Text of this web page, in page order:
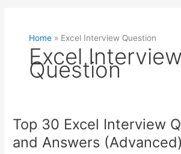
Home » Excel Interview Question
Excel Interview
Question
Top 30 Excel Interview
and Answers (Advanced)
Top
Excel